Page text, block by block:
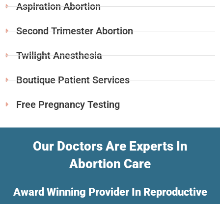
Aspiration Abortion
Second Trimester Abortion
Twilight Anesthesia
Boutique Patient Services
Free Pregnancy Testing
Our Doctors Are Experts In
Abortion Care
Award Winning Provider In Reproductive